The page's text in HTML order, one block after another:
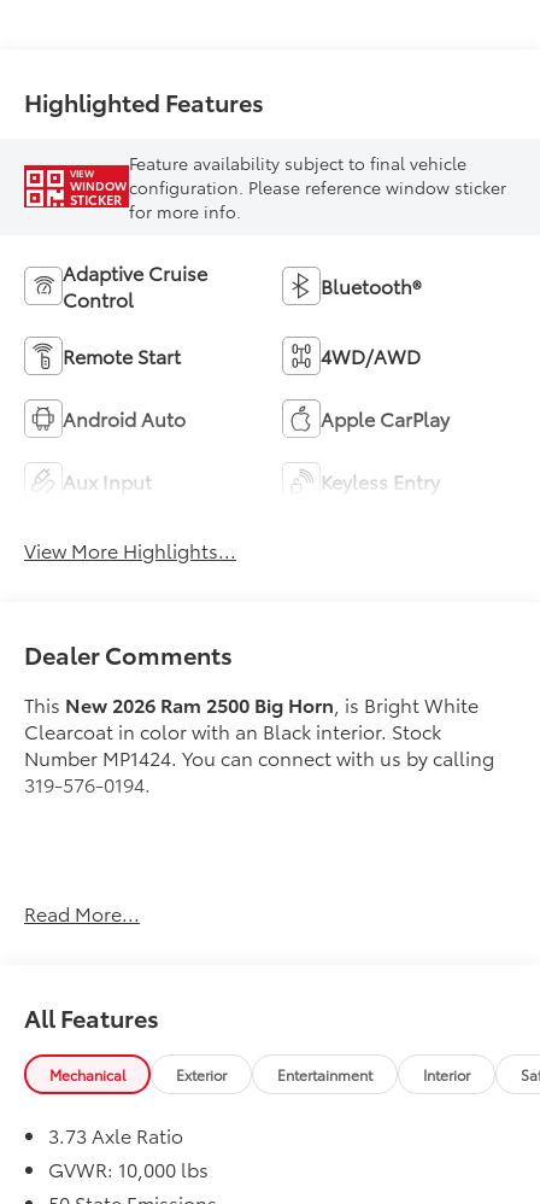
Highlighted Features
VIEW
WINDOW
STICKER
Feature availability subject to final vehicle
configuration. Please reference window sticker
for more info.
Adaptive Cruise
Control
Bluetooth®
Remote Start 4WD/AWD
Android Auto Apple CarPlay
Aux Input Keyless Entry
View More Highlights...
Dealer Comments
This New 2026 Ram 2500 Big Horn , is Bright White
Clearcoat in color with an Black interior. Stock
Number MP1424. You can connect with us by calling
319-576-0194.
Black Exterior Truck Badging
Painted Front Bumper
Painted Rear Bumper
Body Color Grille-Surround
LT285/60R20E OWL On/off Road Tires
Firestone Brand Tires
Read More...
All Features
Mechanical Exterior Entertainment Interior
3.73 Axle Ratio
GVWR: 10,000 lbs